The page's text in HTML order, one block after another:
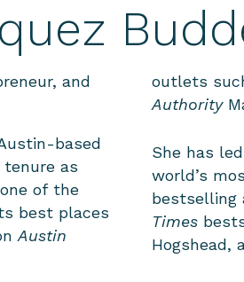
and
based
as
of the
best places
Austin
outlets
Authority
She has
world’s
bestselling
Times
Hogshead,